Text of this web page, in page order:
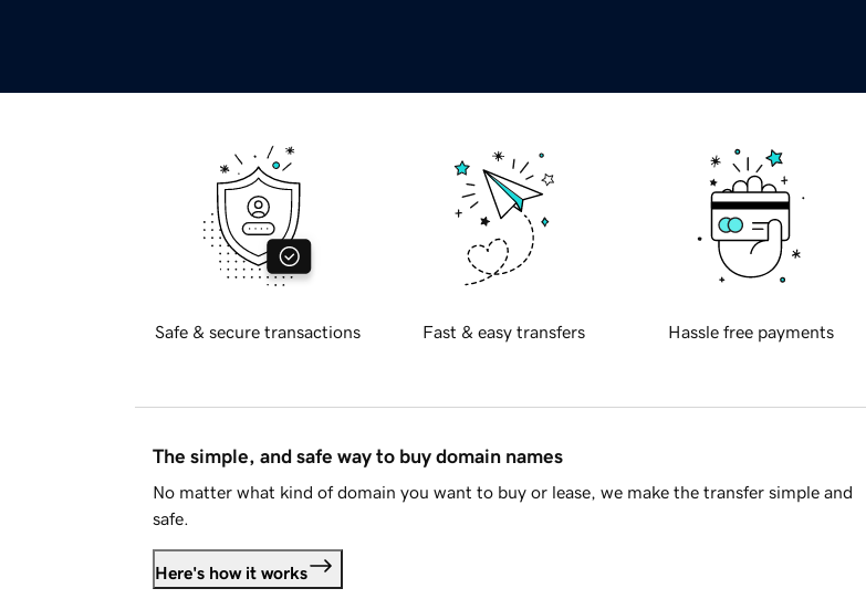
Safe & secure transactions Fast & easy transfers Hassle free payments
The simple, and safe way to buy domain names
No matter what kind of domain you want to buy or lease, we make the transfer simple and
safe.
Here's how it works